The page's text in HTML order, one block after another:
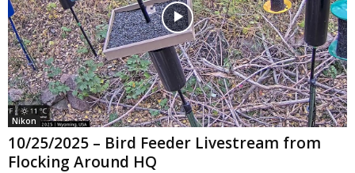
Nikon
10/25/2025 – Bird Feeder Livestream from
Flocking Around HQ